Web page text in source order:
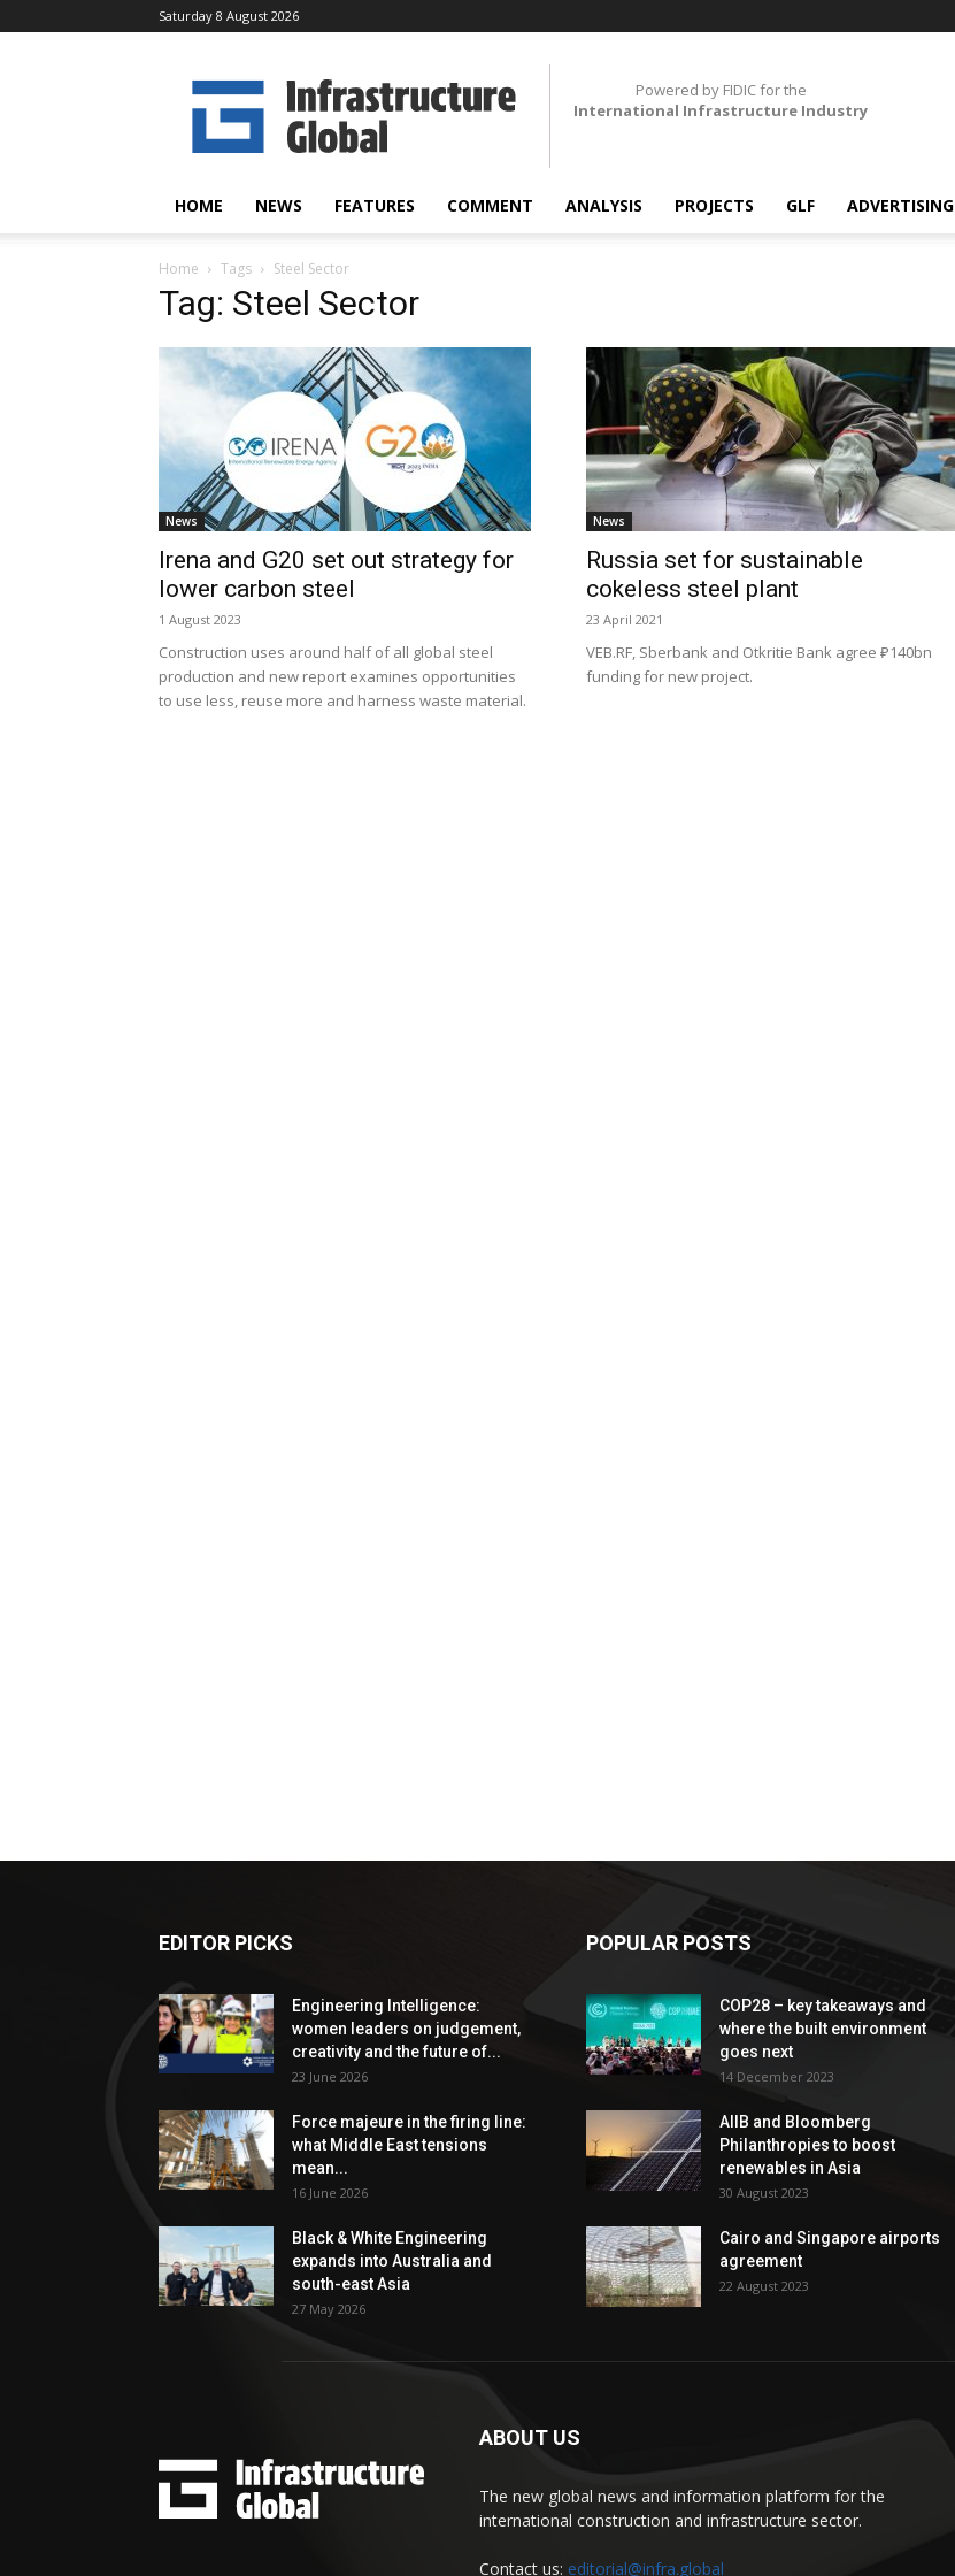
Saturday 8 August 2026
Global
Powered by FIDIC for the
International Infrastructure Industry
HOME NEWS FEATURES COMMENT ANALYSIS PROJECTS GLF ADVERTISING
Home Tags Steel Sector
Tag: Steel Sector
News
Irena and G20 set out strategy for
lower carbon steel
1 August 2023
Construction uses around half of all global steel
production and new report examines opportunities
to use less, reuse more and harness waste material.
News
Russia set for sustainable
cokeless steel plant
23 April 2021
VEB.RF, Sberbank and Otkritie Bank agree ₽140bn
funding for new project.
EDITOR PICKS
Engineering Intelligence:
women leaders on judgement,
creativity and the future of...
23 June 2026
Force majeure in the firing line:
what Middle East tensions
mean...
16 June 2026
Black & White Engineering
expands into Australia and
south-east Asia
27 May 2026
POPULAR POSTS
COP28 – key takeaways and
where the built environment
goes next
14 December 2023
AIIB and Bloomberg
Philanthropies to boost
renewables in Asia
30 August 2023
Cairo and Singapore airports
agreement
22 August 2023
ABOUT US
The new global news and information platform for the
international construction and infrastructure sector.
Contact us: editorial@infra.global